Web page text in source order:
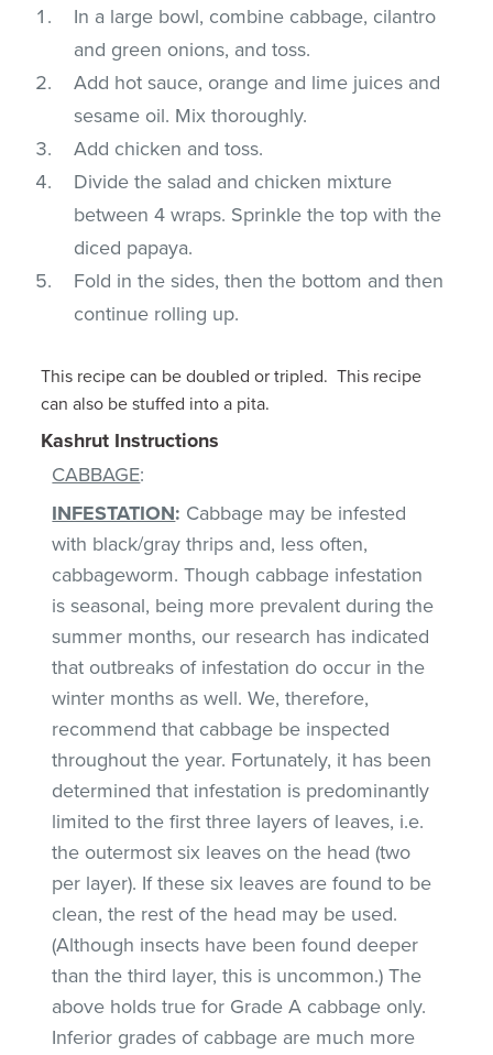
In a large bowl, combine cabbage, cilantro
and green onions, and toss.
Add hot sauce, orange and lime juices and
sesame oil. Mix thoroughly.
Add chicken and toss.
Divide the salad and chicken mixture
between 4 wraps. Sprinkle the top with the
diced papaya.
Fold in the sides, then the bottom and then
continue rolling up.
This recipe can be doubled or tripled. This recipe
can also be stuffed into a pita.
Kashrut Instructions
CABBAGE:
INFESTATION: Cabbage may be infested
with black/gray thrips and, less often,
cabbageworm. Though cabbage infestation
is seasonal, being more prevalent during the
summer months, our research has indicated
that outbreaks of infestation do occur in the
winter months as well. We, therefore,
recommend that cabbage be inspected
throughout the year. Fortunately, it has been
determined that infestation is predominantly
limited to the first three layers of leaves, i.e.
the outermost six leaves on the head (two
per layer). If these six leaves are found to be
clean, the rest of the head may be used.
(Although insects have been found deeper
than the third layer, this is uncommon.) The
above holds true for Grade A cabbage only.
Inferior grades of cabbage are much more